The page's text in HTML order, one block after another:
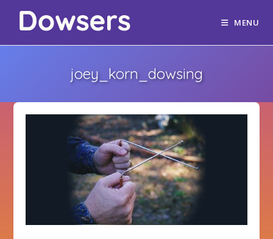
MENU
joey_korn_dowsing